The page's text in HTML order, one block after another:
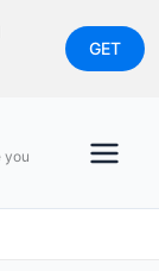
GET
you